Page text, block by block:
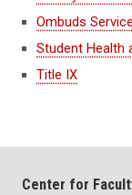
Ombuds
Student Health
Title IX
Center for